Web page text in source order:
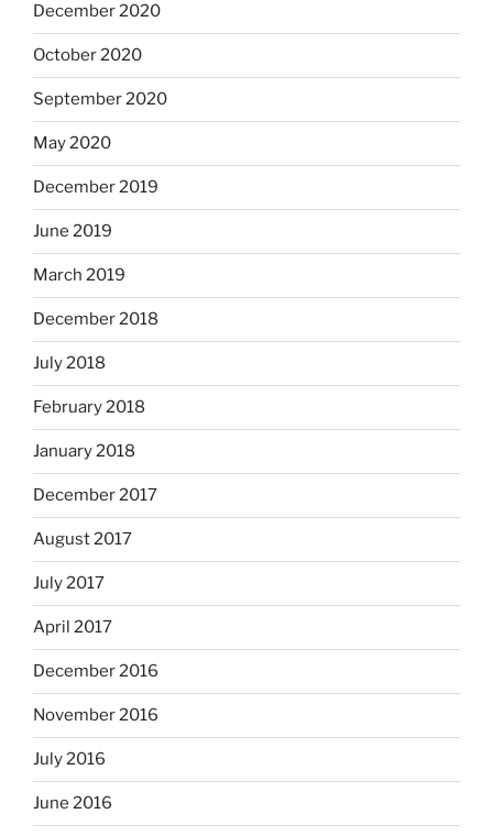
December 2020
October 2020
September 2020
May 2020
December 2019
June 2019
March 2019
December 2018
July 2018
February 2018
January 2018
December 2017
August 2017
July 2017
April 2017
December 2016
November 2016
July 2016
June 2016